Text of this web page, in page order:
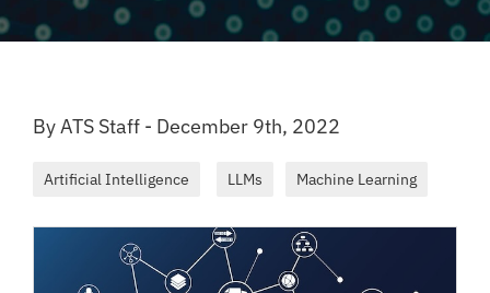
By ATS Staff - December 9th, 2022
Artificial Intelligence LLMs Machine Learning